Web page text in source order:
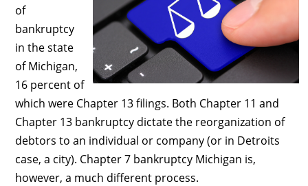
of
bankruptcy
in the state
of Michigan,
16 percent of
which were Chapter 13 filings. Both Chapter 11 and
Chapter 13 bankruptcy dictate the reorganization of
debtors to an individual or company (or in Detroits
case, a city). Chapter 7 bankruptcy Michigan is,
however, a much different process.